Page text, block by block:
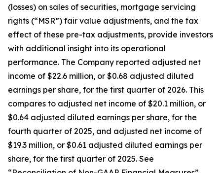
(losses) on sales of securities, mortgage servicing
rights (“MSR”) fair value adjustments, and the tax
effect of these pre-tax adjustments, provide investors
with additional insight into its operational
performance. The Company reported adjusted net
income of $22.6 million, or $0.68 adjusted diluted
earnings per share, for the first quarter of 2026. This
compares to adjusted net income of $20.1 million, or
$0.64 adjusted diluted earnings per share, for the
fourth quarter of 2025, and adjusted net income of
$19.3 million, or $0.61 adjusted diluted earnings per
share, for the first quarter of 2025. See